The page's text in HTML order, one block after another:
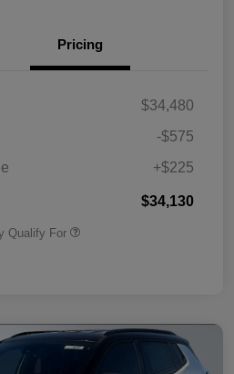
Pricing
$34,480
-$575
+$225
$34,130
Qualify For